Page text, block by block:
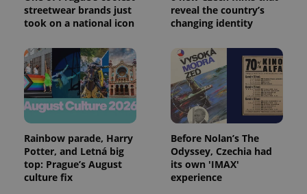
streetwear brands just
took on a national icon
reveal the country’s
changing identity
Rainbow parade, Harry
Potter, and Letná big
top: Prague’s August
culture fix
Before Nolan’s The
Odyssey, Czechia had
its own 'IMAX'
experience
.www.expats.cz